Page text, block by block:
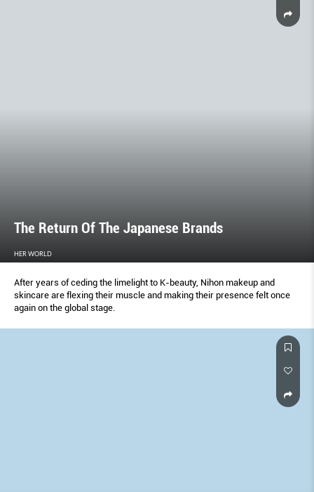
The Return Of The Japanese Brands
HER WORLD
After years of ceding the limelight to K-beauty, Nihon makeup and
skincare are flexing their muscle and making their presence felt once
again on the global stage.